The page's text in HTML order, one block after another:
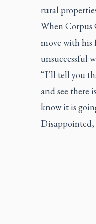
rural
When Corpus
move with his
unsuccessful
“I’ll tell you
and see there
know it is
Disappointed,